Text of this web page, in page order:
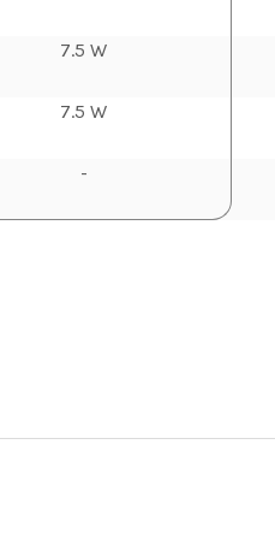
7.5 W
7.5 W
-